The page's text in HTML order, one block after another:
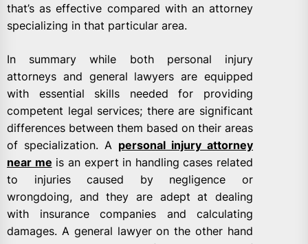
that’s as effective compared with an attorney
specializing in that particular area.
In summary while both personal injury
attorneys and general lawyers are equipped
with essential skills needed for providing
competent legal services; there are significant
differences between them based on their areas
of specialization. A personal injury attorney
near me is an expert in handling cases related
to injuries caused by negligence or
wrongdoing, and they are adept at dealing
with insurance companies and calculating
damages. A general lawyer on the other hand